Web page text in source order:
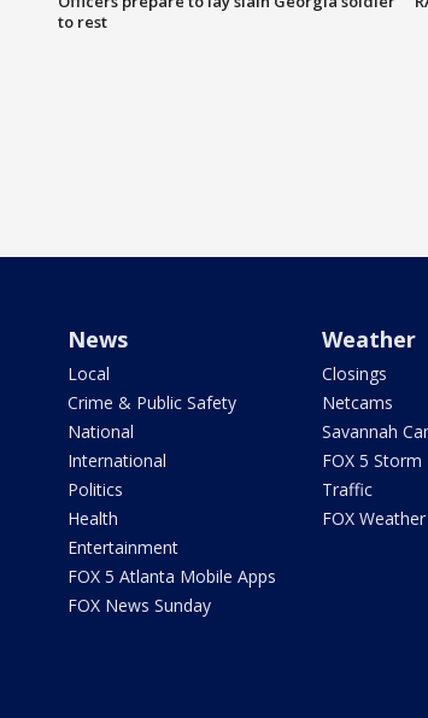
to rest
News
Local
Crime & Public Safety
National
International
Politics
Health
Entertainment
FOX 5 Atlanta Mobile Apps
FOX News Sunday
Weather
Closings
Netcams
Savannah
FOX 5
Traffic
FOX Weather